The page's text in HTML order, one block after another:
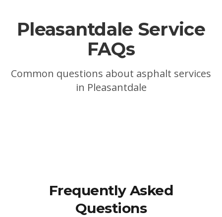
Pleasantdale Service
FAQs
Common questions about asphalt services
in Pleasantdale
Frequently Asked
Questions